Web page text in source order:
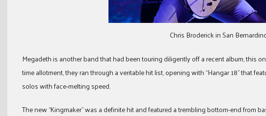
Chris Broderick in San
Megadeth is another band that had been touring diligently off a recent album, this
time allotment, they ran through a veritable hit list, opening with “Hangar 18” that
solos with face-melting speed.
The new “Kingmaker” was a definite hit and featured a trembling bottom-end from